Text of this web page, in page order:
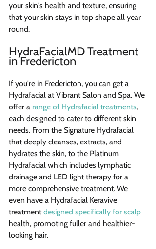
your skin's health and texture, ensuring
that your skin stays in top shape all year
round.
HydraFacialMD Treatment
in Fredericton
If you're in Fredericton, you can get a
Hydrafacial at Vibrant Salon and Spa. We
offer a range of Hydrafacial treatments,
each designed to cater to different skin
needs. From the Signature Hydrafacial
that deeply cleanses, extracts, and
hydrates the skin, to the Platinum
Hydrafacial which includes lymphatic
drainage and LED light therapy for a
more comprehensive treatment. We
even have a Hydrafacial Keravive
treatment designed specifically for scalp
health, promoting fuller and healthier-
looking hair.